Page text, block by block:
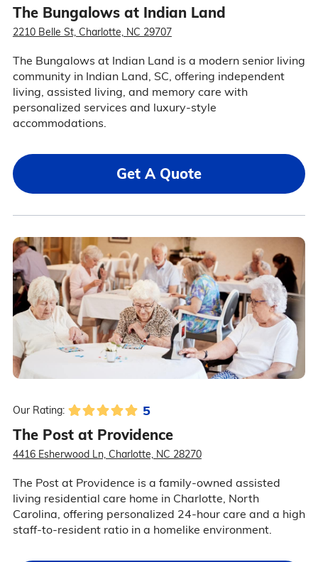
The Bungalows at Indian Land
2210 Belle St, Charlotte, NC 29707
The Bungalows at Indian Land is a modern senior living
community in Indian Land, SC, offering independent
living, assisted living, and memory care with
personalized services and luxury-style
accommodations.
Get A Quote
Our Rating: 5
The Post at Providence
4416 Esherwood Ln, Charlotte, NC 28270
The Post at Providence is a family-owned assisted
living residential care home in Charlotte, North
Carolina, offering personalized 24-hour care and a high
staff-to-resident ratio in a homelike environment.